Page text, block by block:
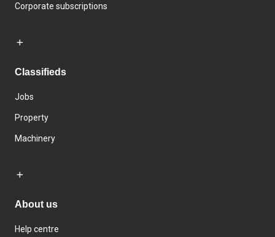
Corporate subscriptions
Classifieds
Jobs
Property
Machinery
About us
Help centre